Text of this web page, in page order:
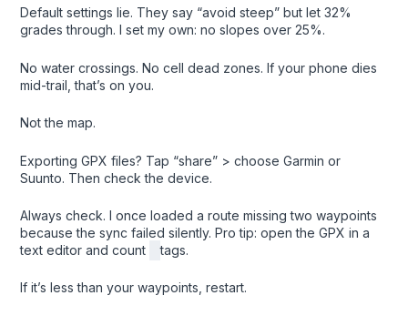
Default settings lie. They say “avoid steep” but let 32%
grades through. I set my own: no slopes over 25%.
No water crossings. No cell dead zones. If your phone dies
mid-trail, that’s on you.
Not the map.
Exporting GPX files? Tap “share” > choose Garmin or
Suunto. Then check the device.
Always check. I once loaded a route missing two waypoints
because the sync failed silently. Pro tip: open the GPX in a
text editor and count
tags.
If it’s less than your waypoints, restart.